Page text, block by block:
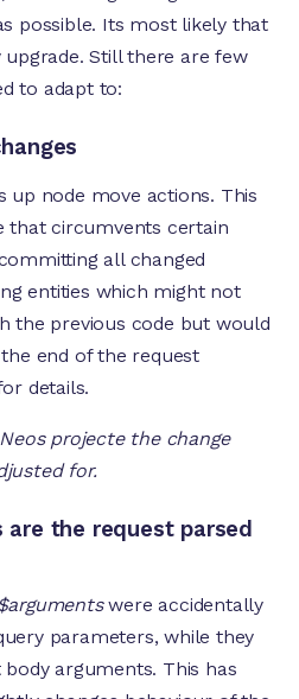
possible. Its most likely that
Still there are few
to adapt to:
up node move actions. This
that circumvents certain
all changed
entities which might not
the previous code but would
end of the request
details.
projecte the change
for.
are the request parsed
were accidentally
parameters, while they
arguments. This has